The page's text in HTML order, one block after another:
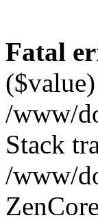
Fatal
/www/
Stack
/www/